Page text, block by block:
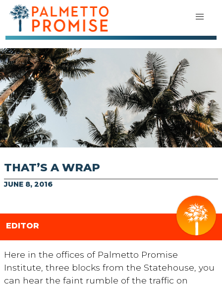
THAT’S A WRAP
JUNE 8, 2016
EDITOR
Here in the offices of Palmetto Promise
Institute, three blocks from the Statehouse, you
can hear the faint rumble of the traffic on